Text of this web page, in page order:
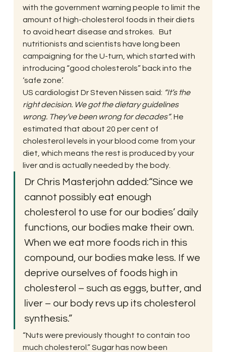
with the government warning people to limit the
amount of high-cholesterol foods in their diets
to avoid heart disease and strokes.   But
nutritionists and scientists have long been
campaigning for the U-turn, which started with
introducing “good cholesterols” back into the
‘safe zone’.
US cardiologist Dr Steven Nissen said: “It’s the
right decision. We got the dietary guidelines
wrong. They’ve been wrong for decades”. He
estimated that about 20 per cent of
cholesterol levels in your blood come from your
diet, which means the rest is produced by your
liver and is actually needed by the body.
Dr Chris Masterjohn added:“Since we
cannot possibly eat enough
cholesterol to use for our bodies’ daily
functions, our bodies make their own.
When we eat more foods rich in this
compound, our bodies make less. If we
deprive ourselves of foods high in
cholesterol – such as eggs, butter, and
liver – our body revs up its cholesterol
synthesis.”
“Nuts were previously thought to contain too
much cholesterol.” Sugar has now been